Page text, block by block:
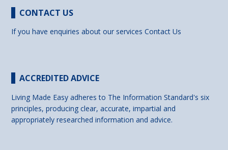
CONTACT US
If you have enquiries about our servicesContact Us
ACCREDITED ADVICE
Living Made Easy adheres to The Information Standard's six
principles, producing clear, accurate, impartial and
appropriately researched information and advice.